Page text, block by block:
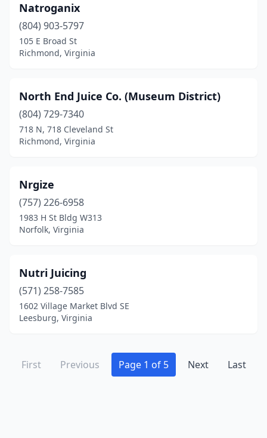
Natroganix
(804) 903-5797
105 E Broad St
Richmond, Virginia
North End Juice Co. (Museum District)
(804) 729-7340
718 N, 718 Cleveland St
Richmond, Virginia
Nrgize
(757) 226-6958
1983 H St Bldg W313
Norfolk, Virginia
Nutri Juicing
(571) 258-7585
1602 Village Market Blvd SE
Leesburg, Virginia
First Previous Page 1 of 5 Next Last